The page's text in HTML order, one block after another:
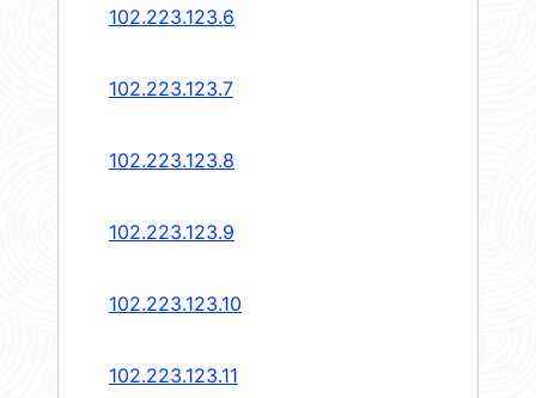
102.223.123.6
102.223.123.7
102.223.123.8
102.223.123.9
102.223.123.10
102.223.123.11